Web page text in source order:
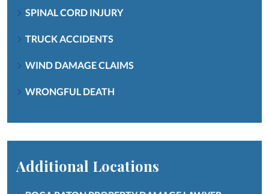
SPINAL CORD INJURY
TRUCK ACCIDENTS
WIND DAMAGE CLAIMS
WRONGFUL DEATH
Additional Locations